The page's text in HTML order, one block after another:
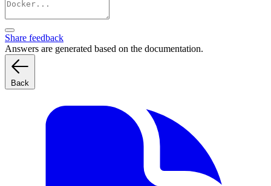
Share feedback
Answers are generated based on the documentation.
Back